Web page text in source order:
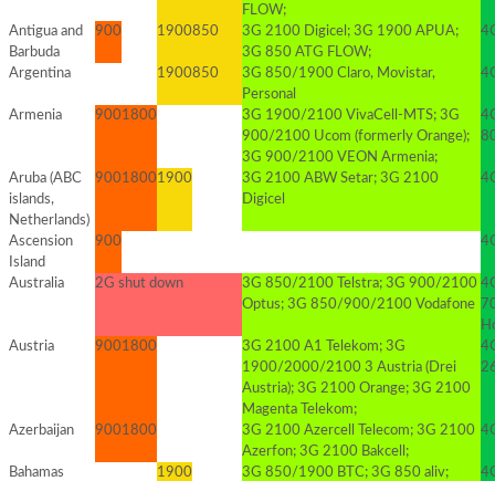
FLOW;
Antigua and
Barbuda
900 1900850
3G 2100 Digicel; 3G 1900 APUA;
3G 850 ATG FLOW;
Argentina 1900850
3G 850/1900 Claro, Movistar,
Personal
Armenia 9001800
3G 1900/2100 VivaCell-MTS; 3G
900/2100 Ucom (formerly Orange);
3G 900/2100 VEON Armenia;
Aruba (ABC
islands,
Netherlands)
90018001900
3G 2100 ABW Setar; 3G 2100
Digicel
Ascension
Island
900
Australia 2G shut down
3G 850/2100 Telstra; 3G 900/2100
Optus; 3G 850/900/2100 Vodafone
Austria
9001800
3G 2100 A1 Telekom; 3G
1900/2000/2100 3 Austria (Drei
Austria); 3G 2100 Orange; 3G 2100
Magenta Telekom;
Azerbaijan 9001800
3G 2100 Azercell Telecom; 3G 2100
Azerfon; 3G 2100 Bakcell;
Bahamas 1900 3G 850/1900 BTC; 3G 850 aliv;